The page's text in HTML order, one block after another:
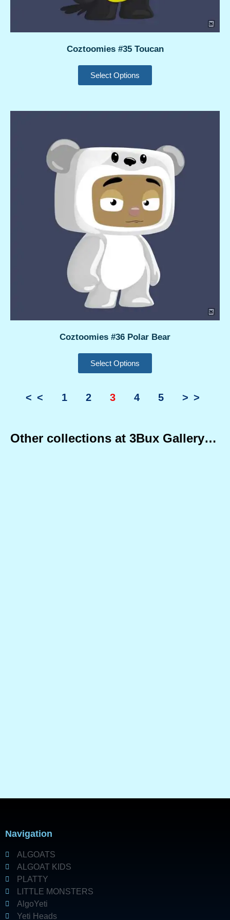
Coztoomies #35 Toucan
Select Options
Coztoomies #36 Polar Bear
Select Options
<< 1 2 3 4 5 >>
Other collections at 3Bux Gallery…
Navigation
ALGOATS
ALGOAT KIDS
PLATTY
LITTLE MONSTERS
AlgoYeti
Yeti Heads